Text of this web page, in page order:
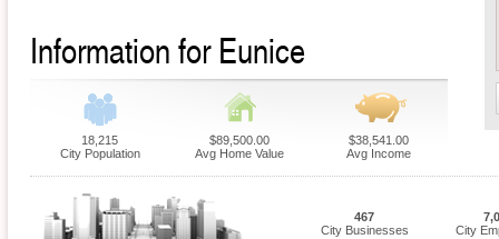
Information for Eunice
18,215
City Population
$89,500.00
Avg Home Value
$38,541.00
Avg Income
467
City Businesses
City